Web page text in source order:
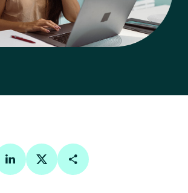
on facebook
Share on linkedin
Share on twitter
Copy Page Link